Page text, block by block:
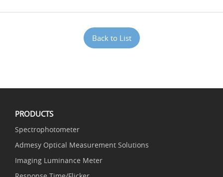
Back to List
PRODUCTS
Spectrophotometer
Admesy Optical Measurement Solutions
Imaging Luminance Meter